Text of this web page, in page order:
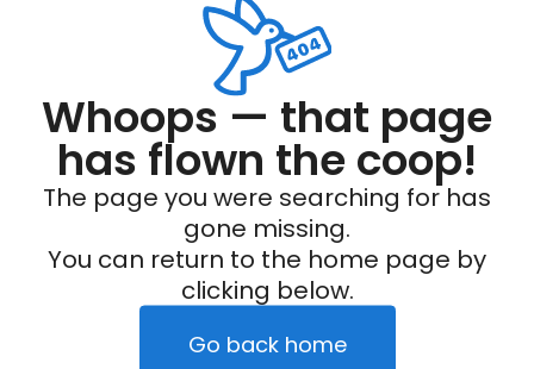
Whoops — that page
has flown the coop!
The page you were searching for has
gone missing.
You can return to the home page by
clicking below.
Go back home